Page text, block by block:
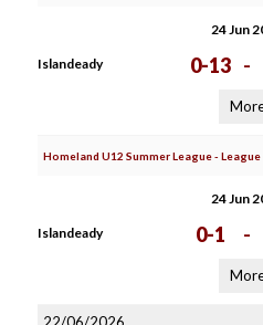
24 Jun
Islandeady 0-13 -
Homeland U12 Summer League - League
24 Jun
Islandeady 0-1 -